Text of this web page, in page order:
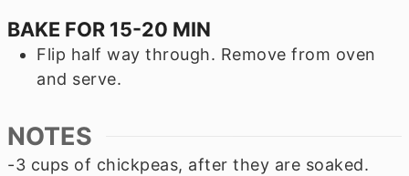
BAKE FOR 15-20 MIN
Flip half way through. Remove from oven
and serve.
NOTES
-3 cups of chickpeas, after they are soaked.